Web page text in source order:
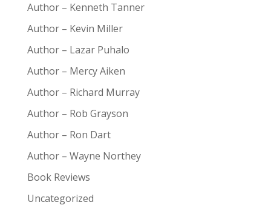
Author – Kenneth Tanner
Author – Kevin Miller
Author – Lazar Puhalo
Author – Mercy Aiken
Author – Richard Murray
Author – Rob Grayson
Author – Ron Dart
Author – Wayne Northey
Book Reviews
Uncategorized